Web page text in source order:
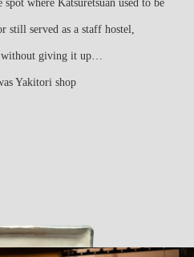
where Katsuretsuan used to be
still served as a staff hostel,
without giving it up…
Yakitori shop